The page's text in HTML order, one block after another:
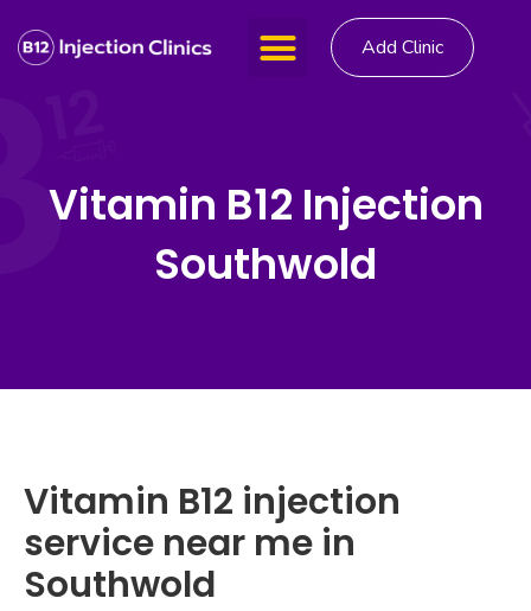
Add Clinic
Vitamin B12 Injection
Southwold
Vitamin B12 injection
service near me in
Southwold